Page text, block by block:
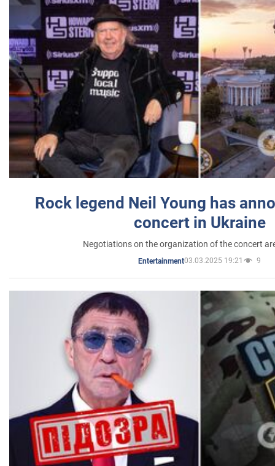
Rock legend Neil Young has
concert in Ukraine
Negotiations on the organization of the concert
Entertainment03.03.2025 19:21 9